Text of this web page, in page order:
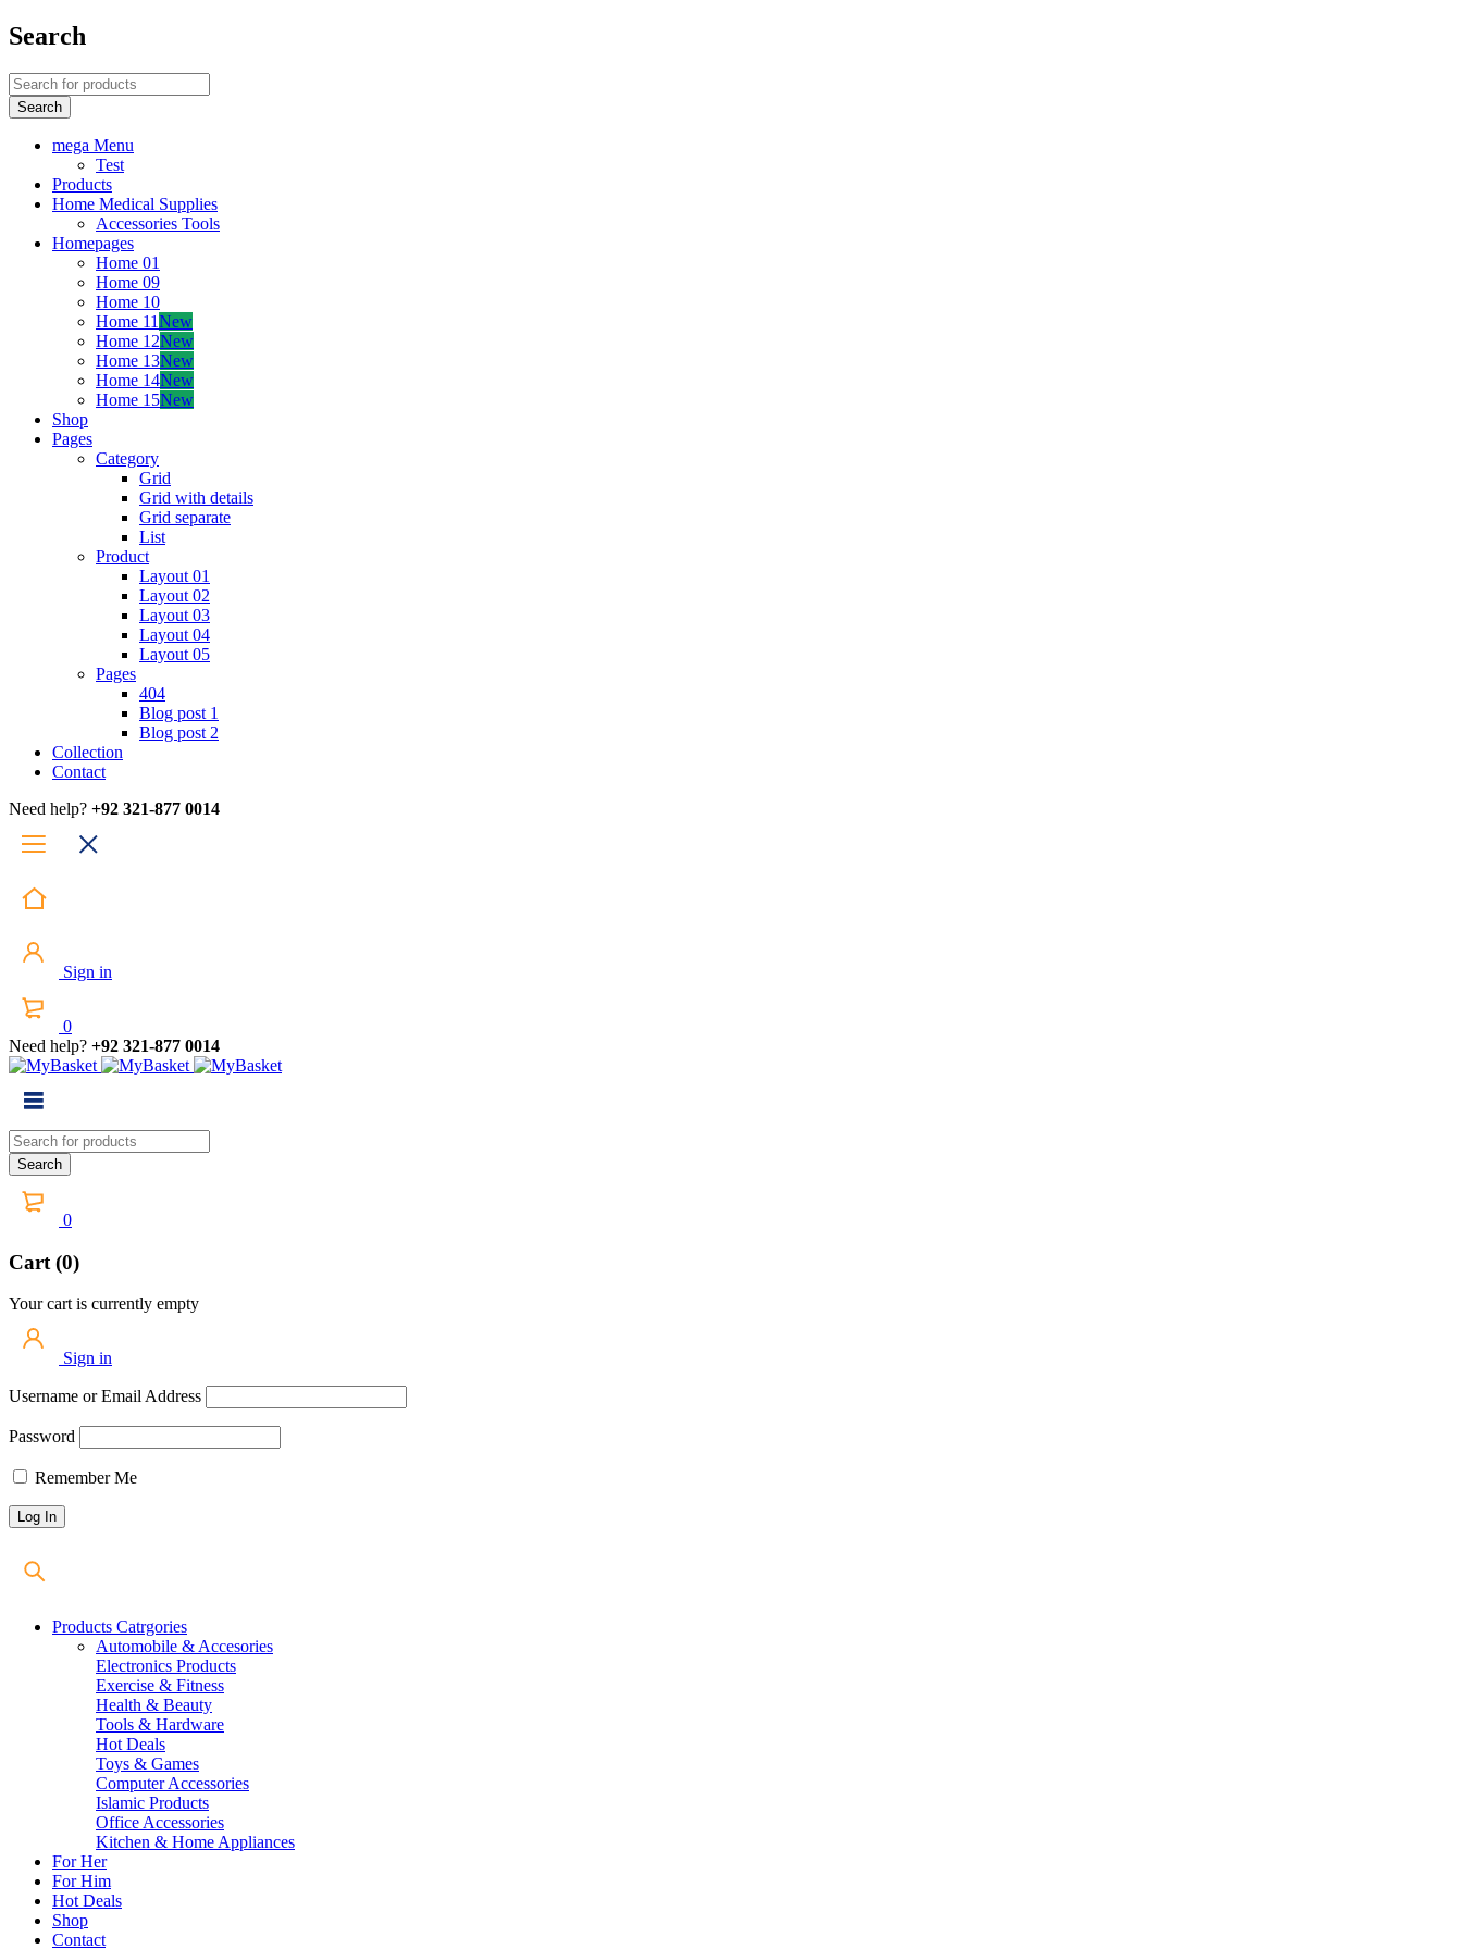
Search
mega Menu
Test
Products
Home Medical Supplies
Accessories Tools
Homepages
Home 01
Home 09
Home 10
Home 11New
Home 12New
Home 13New
Home 14New
Home 15New
Shop
Pages
Category
Grid
Grid with details
Grid separate
List
Product
Layout 01
Layout 02
Layout 03
Layout 04
Layout 05
Pages
404
Blog post 1
Blog post 2
Collection
Contact
Need help? +92 321-877 0014
Sign in
0
Need help? +92 321-877 0014
0
Cart (0)
Your cart is currently empty
Sign in
Username or Email Address
Password
Remember Me
Products Catrgories
Automobile & Accesories
Electronics Products
Exercise & Fitness
Health & Beauty
Tools & Hardware
Hot Deals
Toys & Games
Computer Accessories
Islamic Products
Office Accessories
Kitchen & Home Appliances
For Her
For Him
Hot Deals
Shop
Contact